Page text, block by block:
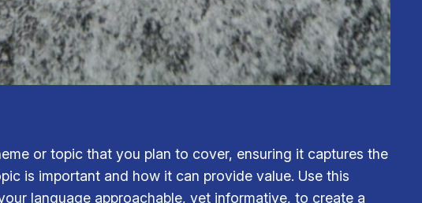
or topic that you plan to cover, ensuring it captures the
is important and how it can provide value. Use this
language approachable, yet informative, to create a